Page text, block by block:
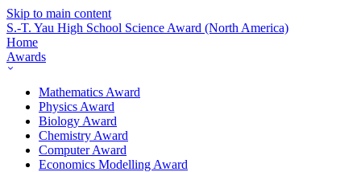
Skip to main content
S.-T. Yau High School Science Award (North America)
Home
Awards
Mathematics Award
Physics Award
Biology Award
Chemistry Award
Computer Award
Economics Modelling Award